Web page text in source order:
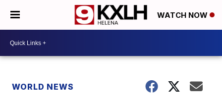
WATCH NOW
WORLD NEWS